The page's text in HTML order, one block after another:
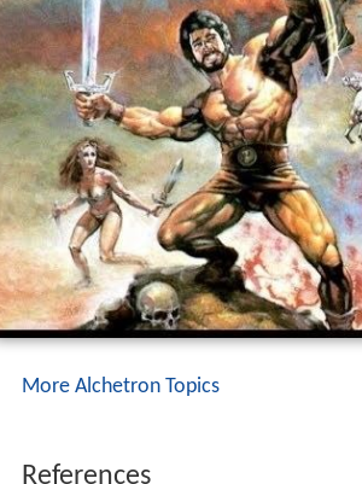
More Alchetron Topics
References